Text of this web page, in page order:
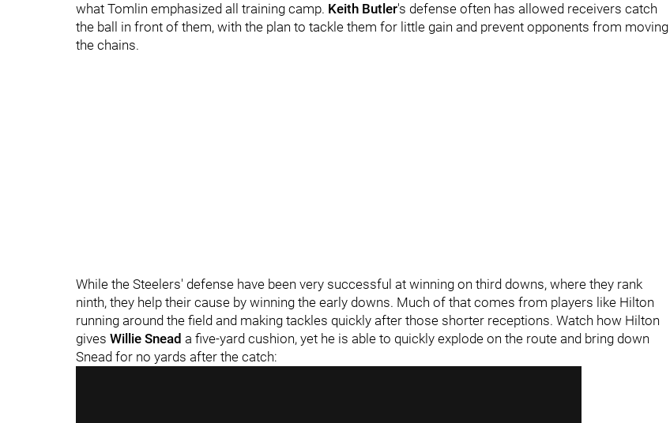
what Tomlin emphasized all training camp. Keith Butler's defense often has allowed receivers catch
the ball in front of them, with the plan to tackle them for little gain and prevent opponents from moving
the chains.
While the Steelers' defense have been very successful at winning on third downs, where they rank
ninth, they help their cause by winning the early downs. Much of that comes from players like Hilton
running around the field and making tackles quickly after those shorter receptions. Watch how Hilton
gives Willie Snead a five-yard cushion, yet he is able to quickly explode on the route and bring down
Snead for no yards after the catch: